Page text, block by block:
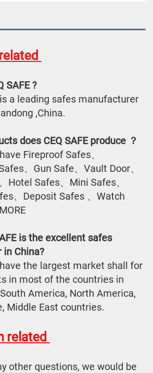
SAFE ?
is a leading safes manufacturer
,China.
does CEQ SAFE produce ？
Fireproof Safes、
、Gun Safe、Vault Door、
Hotel Safes、Mini Safes、
、Deposit Safes 、Watch
is the excellent safes
China?
have the largest market shall for
in most of the countries in
America, North America,
Middle East countries.
related
other questions, we would be